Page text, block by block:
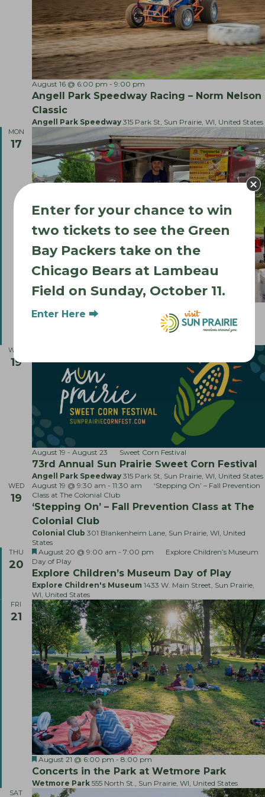
m
e
r
s
M
a
r
e
p
c
i
a
l
!
Angell Park Speedway Racing – Norm Nelson
Classic
August 16 @ 6:00 pm - 9:00 pm
Angell Park Speedway 315 Park St, Sun Prairie, WI, United States
MON
17
Food Truck Mondays
e
e
Smith's Crossing Community Park1221 O'Keeffee Ave, Sun
WED
19
73rd Annual Sun Prairie Sweet Corn Festival
August 19 - August 23 Sweet Corn Festival
Angell Park Speedway 315 Park St, Sun Prairie, WI, United States
WED
19
‘Stepping On’ – Fall Prevention Class at The
Colonial Club
August 19 @ 9:30 am - 11:30 am
‘Stepping On’ – Fall Prevention
Class at The Colonial Club
Colonial Club 301 Blankenheim Lane, Sun Prairie, WI, United
States
THU
20
Explore Children’s Museum Day of Play
F
e
a
t
u
r
e
d
August 20 @ 9:00 am - 7:00 pm
Explore Children’s Museum
Day of Play
Explore Children's Museum 1433 W. Main Street, Sun Prairie,
WI, United States
FRI
21
Concerts in the Park at Wetmore Park
F
e
t
August 21 @ 6:00 pm - 8:00 pm
i
e
Wetmore Park 555 North St., Sun Prairie, WI, United States
SAT
Enter for your chance to win
two tickets to see the Green
Bay Packers take on the
Chicago Bears at Lambeau
Field on Sunday, October 11.
Enter Here ⮕